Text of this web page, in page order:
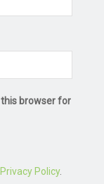
browser for
Privacy Policy.